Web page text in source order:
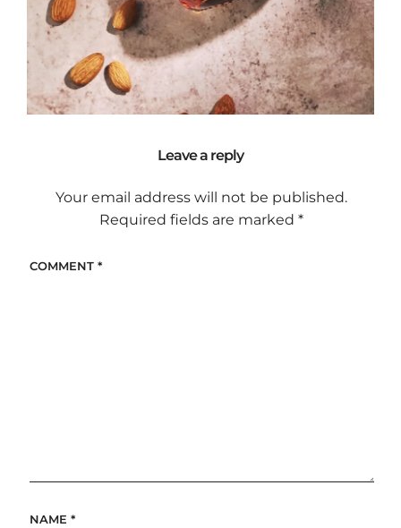
Leave a reply
Your email address will not be published.
Required fields are marked*
COMMENT *
NAME *